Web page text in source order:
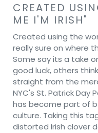
CREATED
ME I'M IRISH"
Created using the
really sure on where
Some say its a take
good luck, others
straight from the
NYC's St. Patrick Day
has become part of
culture. Taking this
distorted Irish clover